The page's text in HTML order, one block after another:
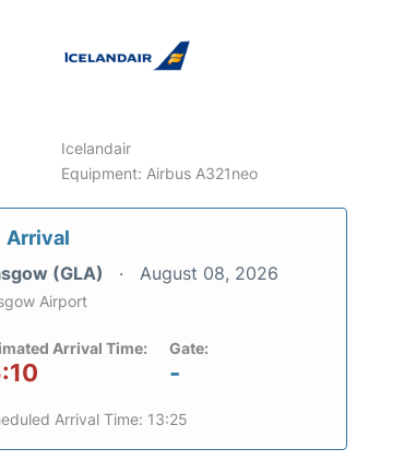
Icelandair
Equipment: Airbus A321neo
Arrival
(GLA) August 08, 2026
Airport
Arrival Time: Gate:
-
Arrival Time: 13:25